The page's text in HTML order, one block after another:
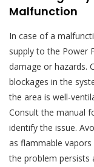
Malfunction
In case of a
supply to the Power
damage or hazards.
blockages in the
the area is well-
Consult the manual
identify the issue.
as flammable
the problem persists